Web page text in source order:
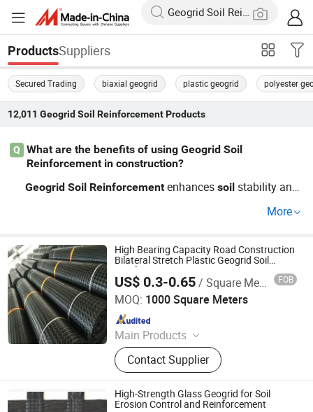
ProductsSuppliers
Secured Trading biaxial geogrid plastic geogrid polyester
12,011 Geogrid Soil ReinforcementProducts
Q
What are the benefits of using Geogrid Soil
Reinforcement in construction?
Geogrid Soil Reinforcement enhancessoil stability and
ects needing durability and efficiency. With affordable pr
xt venture. Need custom options? Contact us to learn m
ore!
More
High Bearing Capacity Road Construction
Bilateral Stretch Plastic Geogrid Soil
Reinforcement
US$ 0.3-0.65/ Square Meter FOB
MOQ: 1000 Square Meters
Main Products
Jumbo Bag, Geogrid, Geotextile,
Geomembrane, Insulation Heat
Board, PE Geomembrane, FIBC Bag,
Ton Bag, Geocell, Big Bag
Contact Supplier
Anhui Jincheng International Trade Co., Ltd.
Since 2024
High-Strength Glass Geogrid for Soil
Erosion Control and Reinforcement